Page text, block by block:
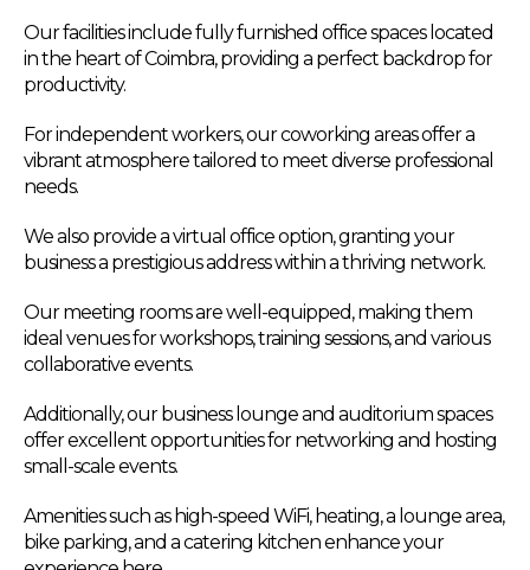
Our facilities include fully furnished office spaces located
in the heart of Coimbra, providing a perfect backdrop for
productivity.
For independent workers, our coworking areas offer a
vibrant atmosphere tailored to meet diverse professional
needs.
We also provide a virtual office option, granting your
business a prestigious address within a thriving network.
Our meeting rooms are well-equipped, making them
ideal venues for workshops, training sessions, and various
collaborative events.
Additionally, our business lounge and auditorium spaces
offer excellent opportunities for networking and hosting
small-scale events.
Amenities such as high-speed WiFi, heating, a lounge area,
bike parking, and a catering kitchen enhance your